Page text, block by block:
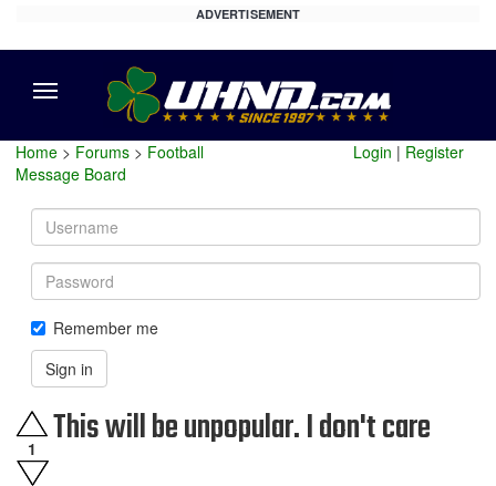
ADVERTISEMENT
Home > Forums > Football
Message Board
Login | Register
Username
Password
Remember me
Sign in
1 This will be unpopular. I don't care